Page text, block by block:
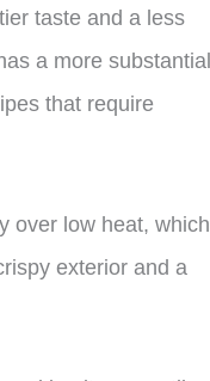
taste and a less
a more substantial
that require
over low heat, which
exterior and a